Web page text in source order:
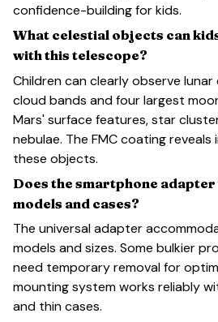
confidence-building for kids.
What celestial objects can
with this telescope?
Children can clearly observe
cloud bands and four largest
Mars' surface features, star
nebulae. The FMC coating
these objects.
Does the smartphone
models and cases?
The universal adapter
models and sizes. Some bulkier
need temporary removal for
mounting system works reliably
and thin cases.